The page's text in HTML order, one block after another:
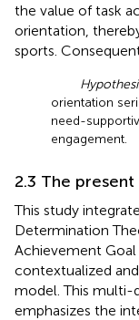
the value of task
orientation,
sports.
orientation
need-
engagement.
2.3 The present
This study
Determination
Achievement
contextualized
model. This multi-
emphasizes the